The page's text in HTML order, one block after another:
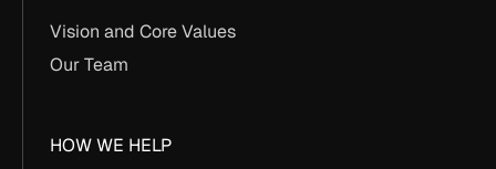
Vision and Core Values
Our Team
HOW WE HELP